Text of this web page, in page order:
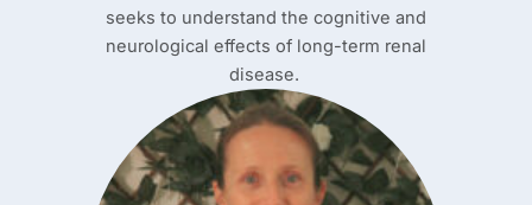
seeks to understand the cognitive and
neurological effects of long-term renal
disease.